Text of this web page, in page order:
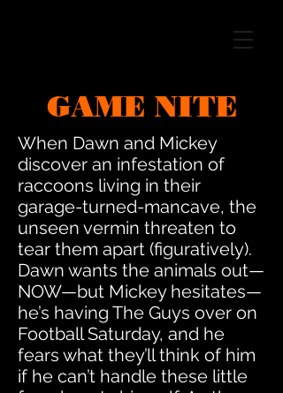
GAME NITE
When Dawn and Mickey
discover an infestation of
raccoons living in their
garage-turned-mancave, the
unseen vermin threaten to
tear them apart (figuratively).
Dawn wants the animals out—
NOW—but Mickey hesitates—
he’s having The Guys over on
Football Saturday, and he
fears what they’ll think of him
if he can’t handle these little